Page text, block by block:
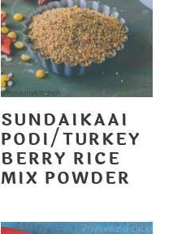
SUNDAIKAAI
PODI/TURKEY
BERRY RICE
MIX POWDER